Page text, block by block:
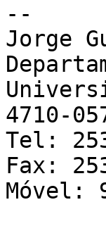
--
Jorge
4710-
Tel:
Fax:
Móvel: